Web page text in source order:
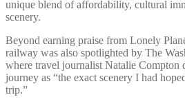
unique blend of affordability, cultural
scenery.
Beyond earning praise from Lonely
railway was also spotlighted by The
where travel journalist Natalie Compton
journey as “the exact scenery I had
trip.”